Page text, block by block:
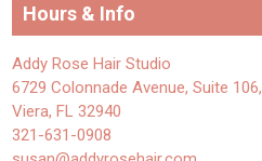
Hours & Info
Addy Rose Hair Studio
6729 Colonnade Avenue, Suite 106,
Viera, FL 32940
321-631-0908